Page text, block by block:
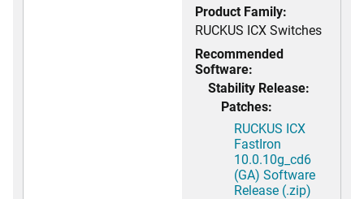
Product Family:
RUCKUS ICX Switches
Recommended
Software:
Stability Release:
Patches:
RUCKUS ICX
FastIron
10.0.10g_cd6
(GA) Software
Release (.zip)